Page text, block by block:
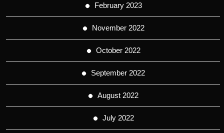
February 2023
November 2022
October 2022
September 2022
August 2022
July 2022